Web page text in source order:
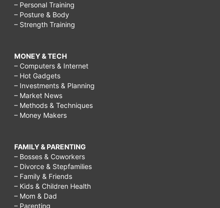
– Personal Training
– Posture & Body
– Strength Training
MONEY & TECH
– Computers & Internet
– Hot Gadgets
– Investments & Planning
– Market News
– Methods & Techniques
– Money Makers
FAMILY & PARENTING
– Bosses & Coworkers
– Divorce & Stepfamilies
– Family & Friends
– Kids & Children Health
– Mom & Dad
– Parenting